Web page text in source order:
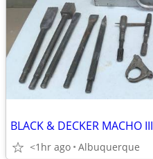
BLACK & DECKER MACHO III
<1hr ago Albuquerque